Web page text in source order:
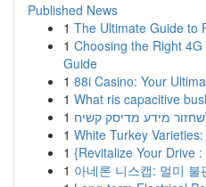
Published News
1 The Ultimate Guide to
1 Choosing the Right
Guide
1 88i Casino: Your
1 What ris capacitive
1 מידע מדיסק קשיח
1 White Turkey
1 {Revitalize Your Drive
1 아네론 니스캡: 멀미